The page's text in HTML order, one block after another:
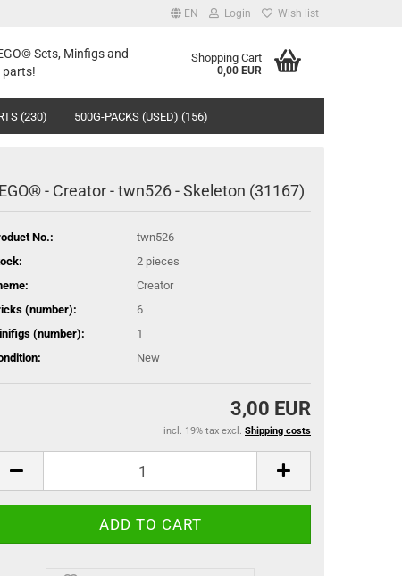
EN Login Wish list
Sets, Minfigs and
parts!
Shopping Cart
0,00 EUR
(230) 500G-PACKS (USED) (156)
- Creator - twn526 - Skeleton (31167)
No.:
twn526
2 pieces
Creator
(number):
6
(number):
1
New
3,00 EUR
incl. 19% tax excl. Shipping costs